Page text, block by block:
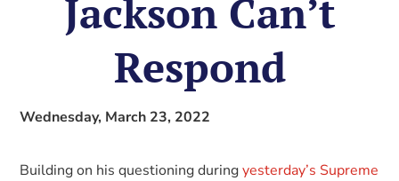
Jackson Can’t
Respond
Wednesday, March 23, 2022
Building on his questioning duringyesterday’s Supreme